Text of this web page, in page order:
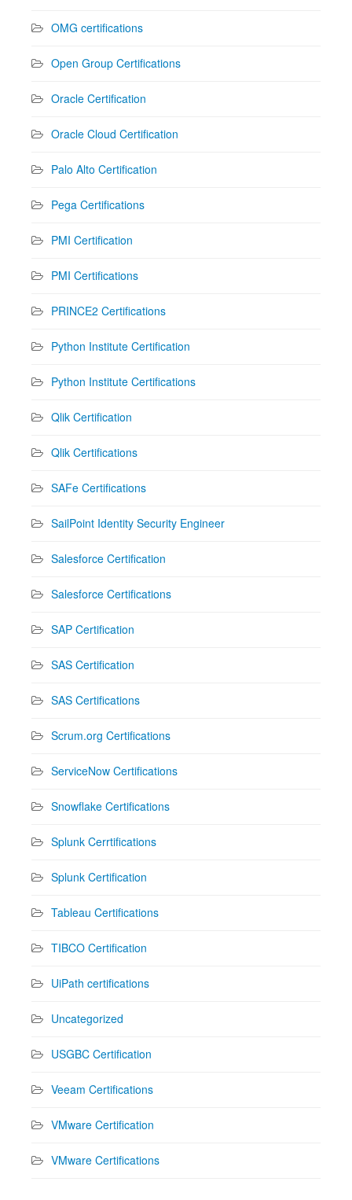
OMG certifications
Open Group Certifications
Oracle Certification
Oracle Cloud Certification
Palo Alto Certification
Pega Certifications
PMI Certification
PMI Certifications
PRINCE2 Certifications
Python Institute Certification
Python Institute Certifications
Qlik Certification
Qlik Certifications
SAFe Certifications
SailPoint Identity Security Engineer
Salesforce Certification
Salesforce Certifications
SAP Certification
SAS Certification
SAS Certifications
Scrum.org Certifications
ServiceNow Certifications
Snowflake Certifications
Splunk Cerrtifications
Splunk Certification
Tableau Certifications
TIBCO Certification
UiPath certifications
Uncategorized
USGBC Certification
Veeam Certifications
VMware Certification
VMware Certifications